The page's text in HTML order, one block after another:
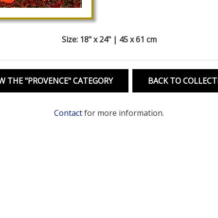
Size: 18" x 24" | 45 x 61 cm
THE "PROVENCE" CATEGORY BACK TO
Contactfor more information.